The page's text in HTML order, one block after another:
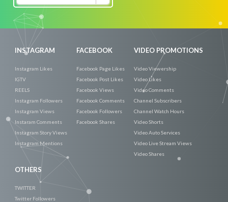
Now
INSTAGRAM
Instagram Likes
IGTV
REELS
Instagram Followers
Instagram Views
Instaram Comments
Instagram Story Views
Instagram Mentions
FACEBOOK
Facebook Page Likes
Facebook Post Likes
Facebook Views
Facebook Comments
Facebook Followers
Facebook Shares
VIDEO PROMOTIONS
Video Viewership
Video Likes
Video Comments
Channel Subscribers
Channel Watch Hours
Video Shorts
Video Auto Services
Video Live Stream Views
Video Shares
OTHERS
TWITTER
Twitter Followers